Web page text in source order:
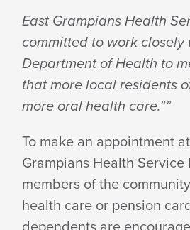
East Grampians Health
committed to work closely
Department of Health to
that more local residents
more oral health care.””
To make an appointment
Grampians Health
members of the
health care or pension